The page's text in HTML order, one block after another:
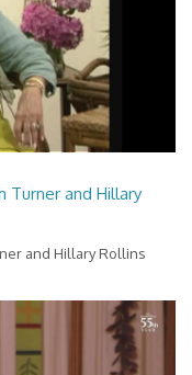
Turner and Hillary
and Hillary Rollins